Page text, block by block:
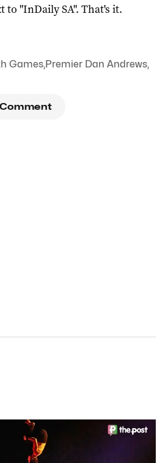
to "InDaily SA". That's it.
Games,Premier Dan Andrews,
Comment